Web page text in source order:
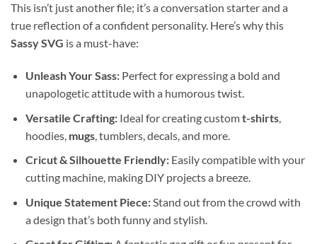
This isn’t just another file; it’s a conversation starter and a
true reflection of a confident personality. Here’s why this
Sassy SVG is a must-have:
Unleash Your Sass:Perfect for expressing a bold and
unapologetic attitude with a humorous twist.
Versatile Crafting:Ideal for creating customt-shirts,
hoodies, mugs, tumblers, decals, and more.
Cricut & Silhouette Friendly:Easily compatible with your
cutting machine, making DIY projects a breeze.
Unique Statement Piece:Stand out from the crowd with
a design that’s both funny and stylish.